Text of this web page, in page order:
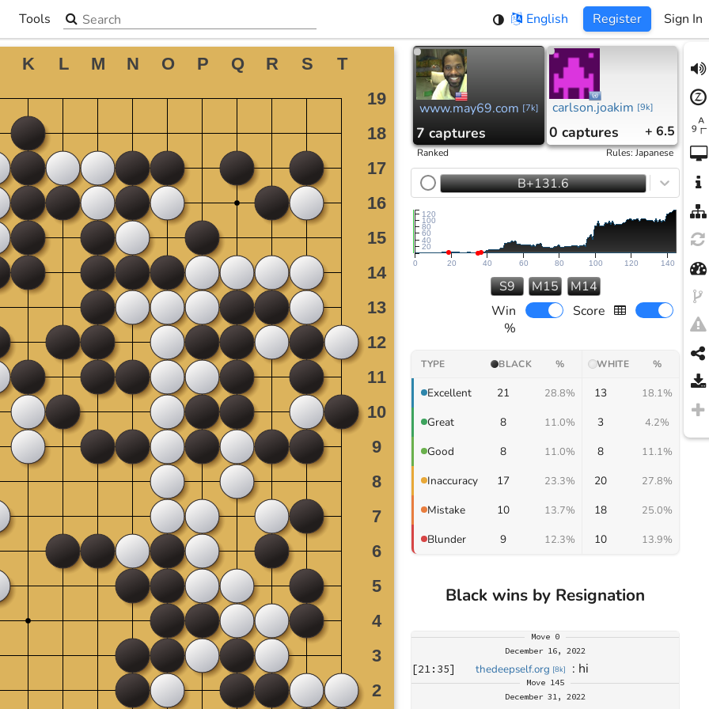
Tools
▼
Search the site English Register Sign In
www.may69.com [7k]
7 captures
carlson.joakim [9k]
0 captures + 6.5
Ranked Rules:Japanese
B+131.6
0 20 40 60 80 100 120 140
20
40
60
80
100
120
S9 M15
M14
Win
%
Score
TYPE BLACK % WHITE %
Excellent 21 28.8% 13 18.1%
Great 8 11.0% 3 4.2%
Good 8 11.0% 8 11.1%
Inaccuracy 17 23.3% 20 27.8%
Mistake 10 13.7% 18 25.0%
Blunder 9 12.3% 10 13.9%
Black wins by Resignation
Move 0
December 16, 2022
[21:35] thedeepself.org [8k] : hi
Move 145
December 31, 2022